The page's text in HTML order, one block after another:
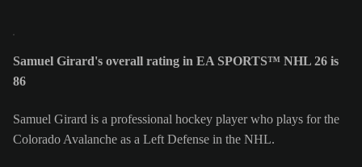
Samuel Girard's overall rating in EA SPORTS™ NHL 26 is
86
Samuel Girard is a professional hockey player who plays for the
Colorado Avalanche as a Left Defense in the NHL.